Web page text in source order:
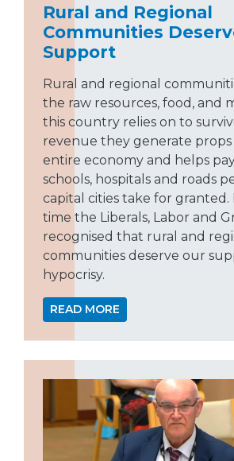
Rural and Regional
Communities
Support
Rural and regional
the raw resources, food, and
this country relies on to
revenue they generate
entire economy and helps
schools, hospitals and roads
capital cities take for granted.
time the Liberals, Labor and
recognised that rural and
communities deserve our
hypocrisy.
READ MORE